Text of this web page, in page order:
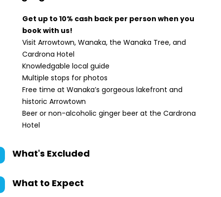
Get up to 10% cash back per person when you
book with us!
Visit Arrowtown, Wanaka, the Wanaka Tree, and
Cardrona Hotel
Knowledgable local guide
Multiple stops for photos
Free time at Wanaka’s gorgeous lakefront and
historic Arrowtown
Beer or non-alcoholic ginger beer at the Cardrona
Hotel
What's Excluded
What to Expect